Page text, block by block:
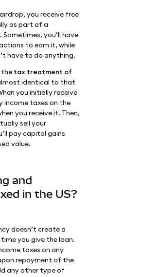
you receive free
as part of a
you’ll have
to earn it, while
have to do anything.
the tax treatment of
identical to that
you initially receive
income taxes on the
you receive it. Then,
sell your
pay capital gains
value.
and
in the US?
doesn’t create a
you give the loan.
taxes on any
repayment of the
any other type of